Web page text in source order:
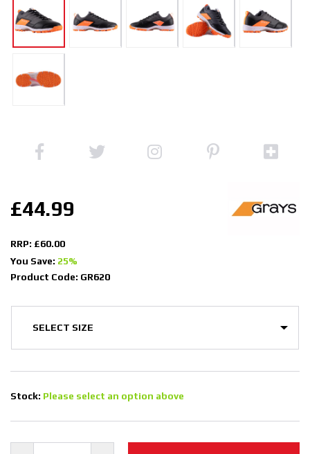
£44.99
RRP: £60.00
You Save: 25%
Product Code: GR620
Stock: Please select an option above